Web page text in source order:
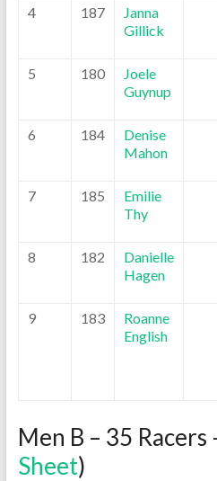
4 187
Janna
Gillick
5 180
Joele
Guynup
6 184
Denise
Mahon
7 185
Emilie
Thy
8 182
Danielle
Hagen
9 183
Roanne
English
Men B – 35 Racers
Sheet)